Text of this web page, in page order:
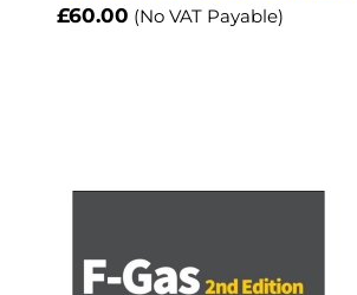
£60.00 (No VAT Payable)